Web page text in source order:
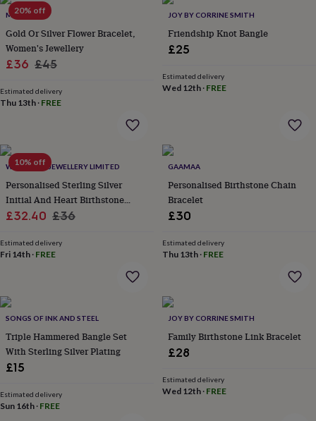
loversAspiring
loversCampervan
ownersCat
lovers Coffee
loversCricket
loversCyclists
lovers
loversGamers
loversGolf
loversGym
loversMotorbike
lovers Music
loversPet
ownersPilates
fans
lovers
loversWellness
gurusDecorations
for
adults
Decorations
for
herFor
him 1st
Products
20% off
MUCHV
Gold Or Silver Flower Bracelet,
Women's Jewellery
Sale
£36 Regular
£45
Estimated delivery
Thu 13th · FREE
JOY BY CORRINE SMITH
Friendship Knot Bangle
£25
Estimated delivery
Wed 12th· FREE
10% off
WITH LOVE JEWELLERY LIMITED
Personalised Sterling Silver
Initial And Heart Birthstone
Bracelet
Sale
£32.40 Regular
£36
Estimated delivery
Fri 14th · FREE
GAAMAA
Personalised Birthstone Chain
Bracelet
£30
Estimated delivery
Thu 13th· FREE
SONGS OF INK AND STEEL
Triple Hammered Bangle Set
With Sterling Silver Plating
£15
Estimated delivery
Sun 16th · FREE
JOY BY CORRINE SMITH
Family Birthstone Link Bracelet
£28
Estimated delivery
Wed 12th· FREE